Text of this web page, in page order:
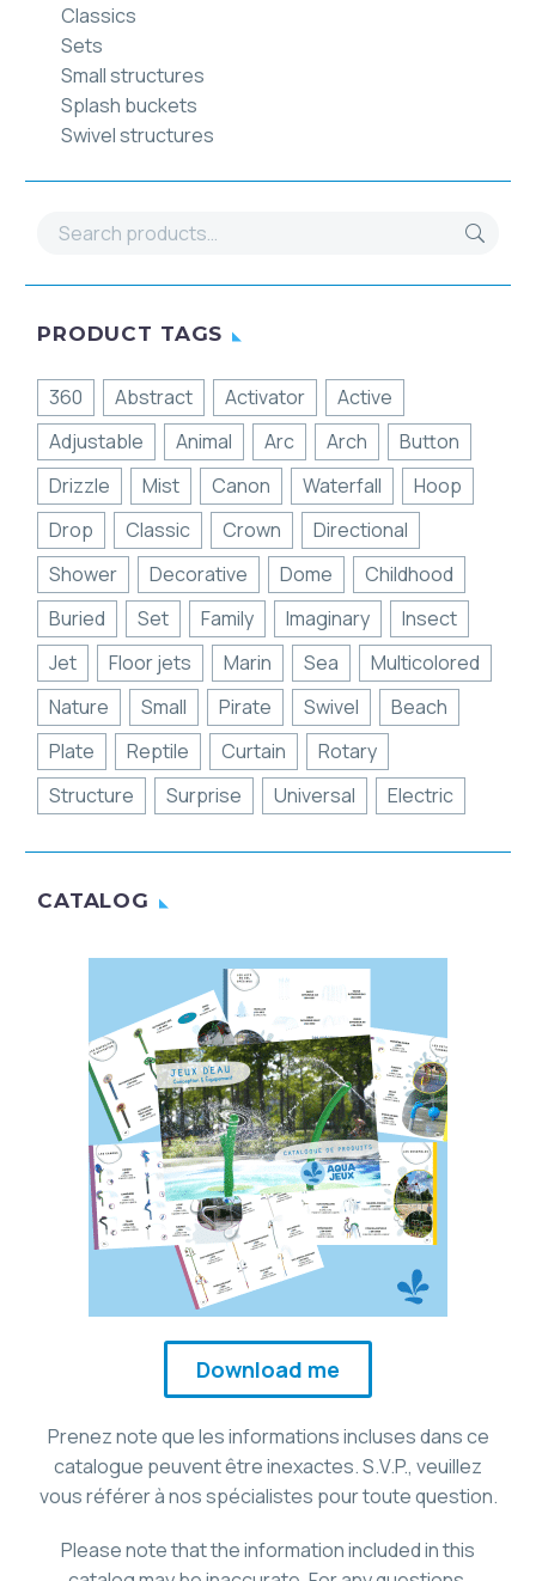
Classics
Sets
Small structures
Splash buckets
Swivel structures
PRODUCT TAGS
360 Abstract Activator
Active
Adjustable
Animal Arc Arch
Button
Drizzle
Mist Canon Waterfall
Hoop
Drop
Classic Crown
Directional
Shower
Decorative Dome
Childhood
Buried
Set Family Imaginary
Insect
Jet
Floor jets Marin Sea
Multicolored
Nature
Small Pirate Swivel
Beach
Plate
Reptile Curtain
Rotary
Structure
Surprise Universal Electric
CATALOG
Download me
Prenez note que les informations incluses dans ce
catalogue peuvent être inexactes. S.V.P., veuillez
vous référer à nos spécialistes pour toute question.
Please note that the information included in this